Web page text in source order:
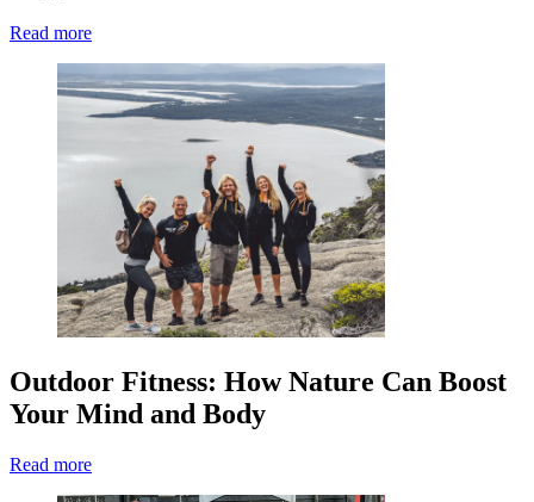
Read more
Outdoor Fitness: How Nature Can Boost
Your Mind and Body
Read more